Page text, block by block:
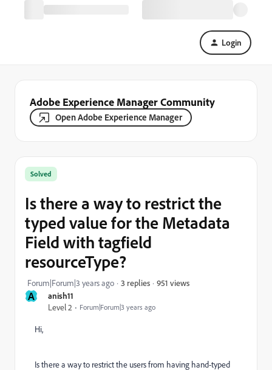
Login
Adobe Experience Manager Community
Open Adobe Experience Manager
A
anish11
Level 2
Forum|Forum|3 years ago
Solved
Is there a way to restrict the
typed value for the Metadata
Field with tagfield
resourceType?
Forum|Forum|3 years ago 3 replies 951 views
Hi,
Is there a way to restrict the users from having hand-typed